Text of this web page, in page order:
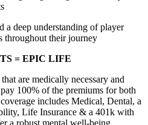
a deep understanding of player
throughout their journey
= EPIC LIFE
are medically necessary and
100% of the premiums for both
includes Medical, Dental, a
Life Insurance & a 401k with
a robust mental well-being